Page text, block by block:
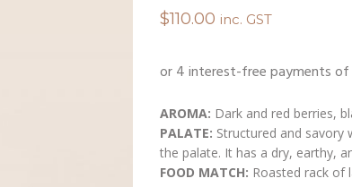
$110.00 inc. GST
AROMA: Dark and red berries,
PALATE: Structured and savory
the palate. It has a dry, earthy,
FOOD MATCH: Roasted rack of